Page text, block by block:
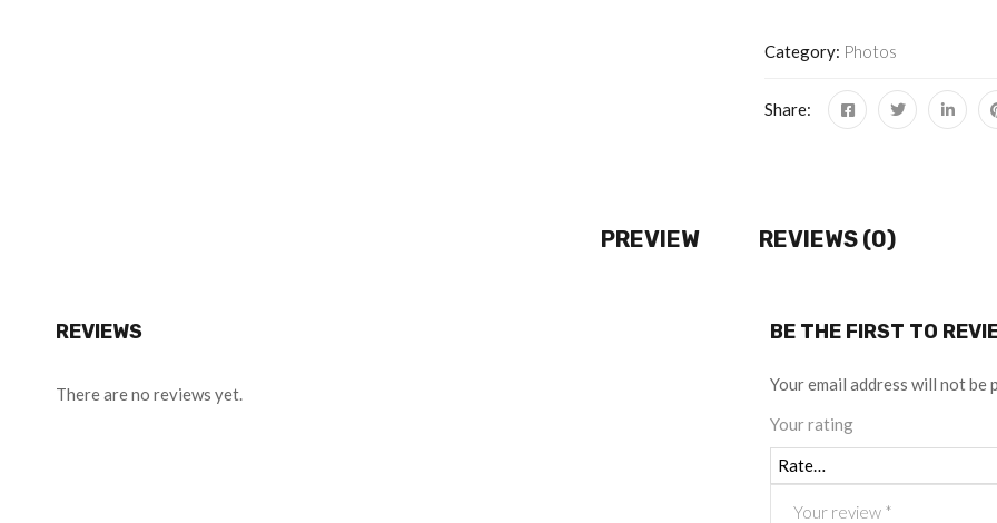
Category: Photos
Share:
PREVIEW REVIEWS (0)
REVIEWS
There are no reviews yet.
BE THE FIRST TO
Your email address will not be
Your rating